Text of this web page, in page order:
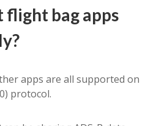
bag apps
apps are all supported on
protocol.